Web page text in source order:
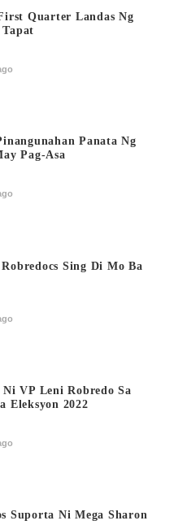
Quarter Landas Ng
Panata Ng
Pag-Asa
Sing Di Mo Ba
Ni VP Leni Robredo Sa
Eleksyon 2022
Suporta Ni Mega Sharon